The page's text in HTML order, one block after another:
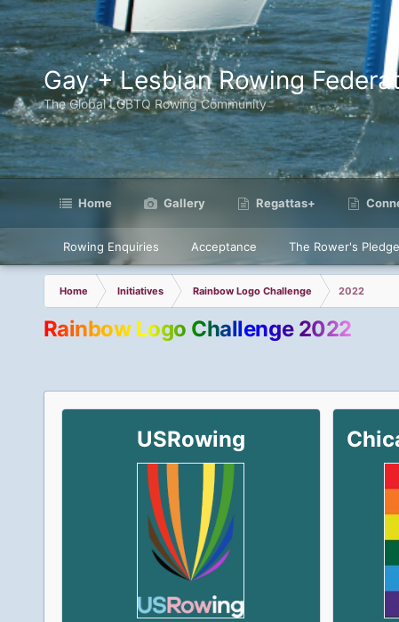
Gay + Lesbian Rowing
The Global LGBTQ Rowing Community
Home Gallery Regattas+
Rowing Enquiries Acceptance The Rower's Pledge
Home Initiatives Rainbow Logo Challenge
2022
Rainbow Logo Challenge 2022
USRowing